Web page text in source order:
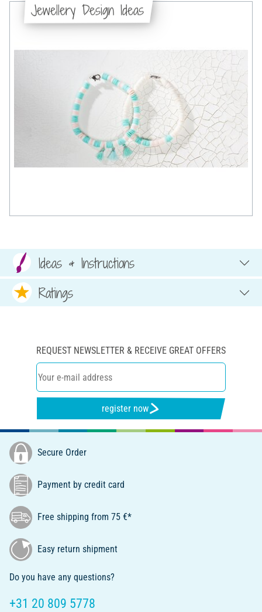
Jewellery Design Ideas
Ideas & Instructions
Ratings
REQUEST NEWSLETTER & RECEIVE GREAT OFFERS
register now
Secure Order
Payment by credit card
Free shipping from 75 €*
Easy return shipment
Do you have any questions?
+31 20 809 5778